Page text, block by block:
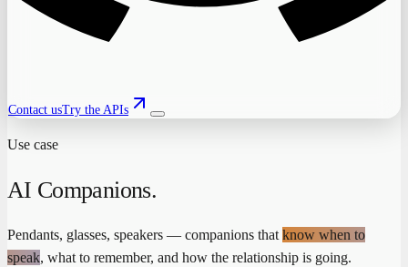
Contact usTry the APIs
Use case
AI Companions.
Pendants, glasses, speakers — companions that know when to
speak, what to remember, and how the relationship is going.